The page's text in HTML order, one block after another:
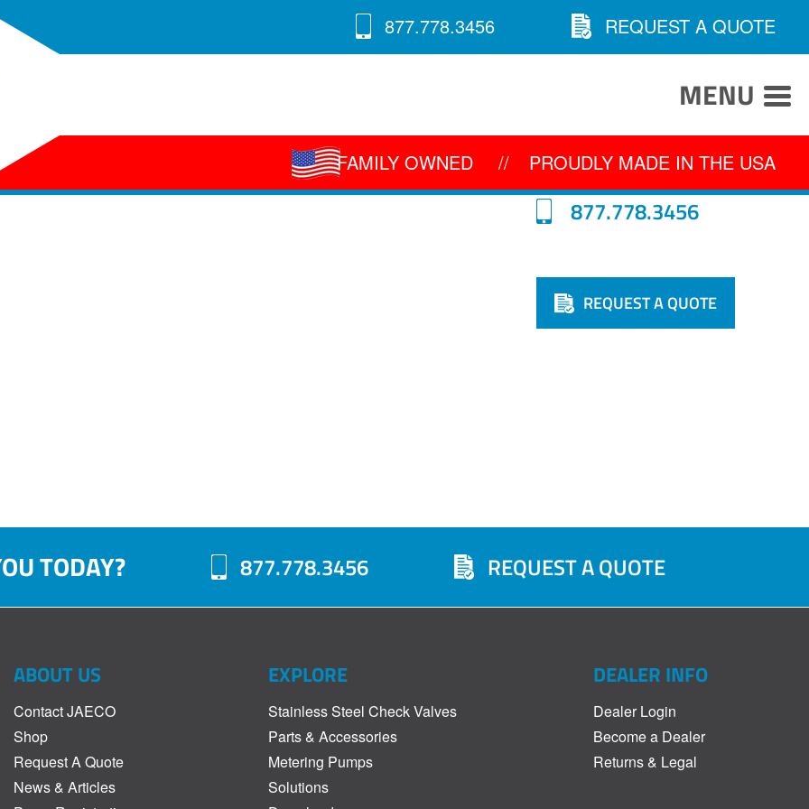
877.778.3456 REQUEST A QUOTE
MENU
FAMILY OWNED // PROUDLY MADE IN THE USA
877.778.3456
REQUEST A QUOTE
TODAY? 877.778.3456 REQUEST A QUOTE
ABOUT US
Contact JAECO
Shop
Request A Quote
News & Articles
EXPLORE
Stainless Steel Check Valves
Parts & Accessories
Metering Pumps
Solutions
DEALER INFO
Dealer Login
Become a Dealer
Returns & Legal